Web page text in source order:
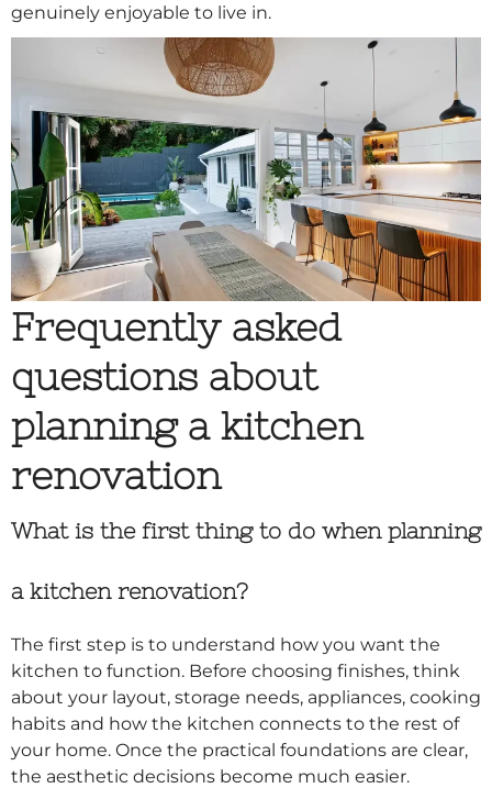
genuinely enjoyable to live in.
Frequently asked
questions about
planning a kitchen
renovation
What is the first thing to do when planning
a kitchen renovation?
The first step is to understand how you want the
kitchen to function. Before choosing finishes, think
about your layout, storage needs, appliances, cooking
habits and how the kitchen connects to the rest of
your home. Once the practical foundations are clear,
the aesthetic decisions become much easier.